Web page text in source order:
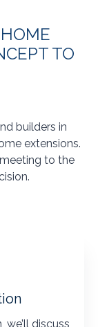
TO
builders in
extensions.
to the
discuss